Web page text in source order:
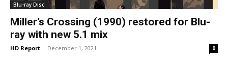
Blu-ray Disc
Miller’s Crossing (1990) restored for Blu-
ray with new 5.1 mix
HD Report - December 1, 2021 0